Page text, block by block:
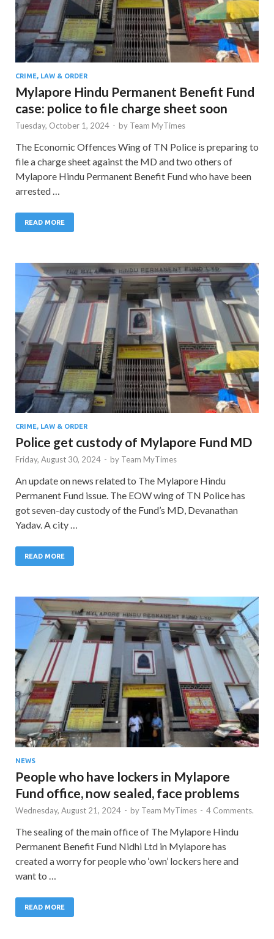
CRIME, LAW & ORDER
Mylapore Hindu Permanent Benefit Fund
case: police to file charge sheet soon
Tuesday, October 1, 2024 - by Team MyTimes
The Economic Offences Wing of TN Police is preparing to
file a charge sheet against the MD and two others of
Mylapore Hindu Permanent Benefit Fund who have been
arrested …
READ MORE
CRIME, LAW & ORDER
Police get custody of Mylapore Fund MD
Friday, August 30, 2024 - by Team MyTimes
An update on news related to The Mylapore Hindu
Permanent Fund issue. The EOW wing of TN Police has
got seven-day custody of the Fund’s MD, Devanathan
Yadav. A city …
READ MORE
NEWS
People who have lockers in Mylapore
Fund office, now sealed, face problems
Wednesday, August 21, 2024 - by Team MyTimes - 4 Comments.
The sealing of the main office of The Mylapore Hindu
Permanent Benefit Fund Nidhi Ltd in Mylapore has
created a worry for people who ‘own’ lockers here and
want to …
READ MORE